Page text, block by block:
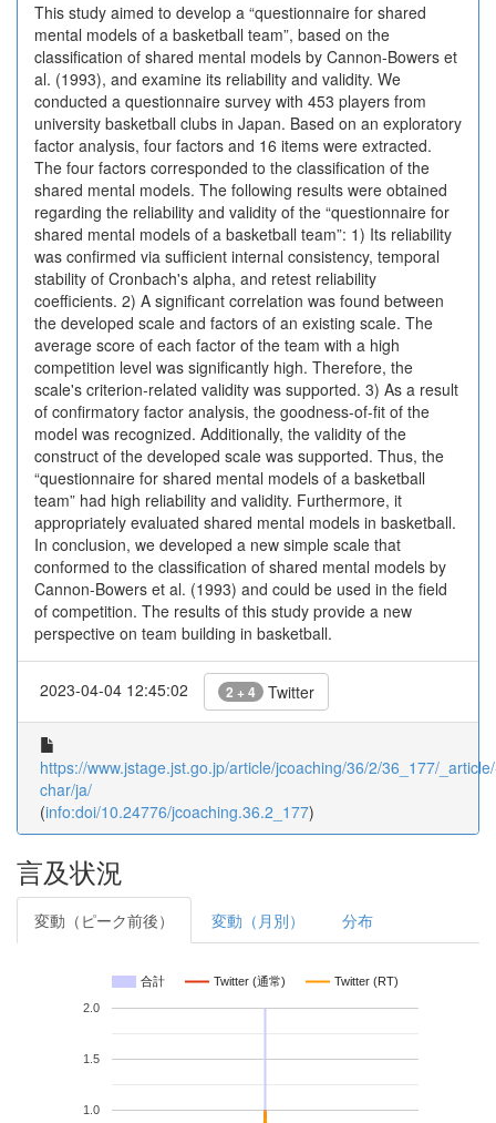
This study aimed to develop a “questionnaire for shared
mental models of a basketball team”, based on the
classification of shared mental models by Cannon-Bowers et
al. (1993), and examine its reliability and validity. We
conducted a questionnaire survey with 453 players from
university basketball clubs in Japan. Based on an exploratory
factor analysis, four factors and 16 items were extracted.
The four factors corresponded to the classification of the
shared mental models. The following results were obtained
regarding the reliability and validity of the “questionnaire for
shared mental models of a basketball team”: 1) Its reliability
was confirmed via sufficient internal consistency, temporal
stability of Cronbach's alpha, and retest reliability
coefficients. 2) A significant correlation was found between
the developed scale and factors of an existing scale. The
average score of each factor of the team with a high
competition level was significantly high. Therefore, the
scale's criterion-related validity was supported. 3) As a result
of confirmatory factor analysis, the goodness-of-fit of the
model was recognized. Additionally, the validity of the
construct of the developed scale was supported. Thus, the
“questionnaire for shared mental models of a basketball
team” had high reliability and validity. Furthermore, it
appropriately evaluated shared mental models in basketball.
In conclusion, we developed a new simple scale that
conformed to the classification of shared mental models by
Cannon-Bowers et al. (1993) and could be used in the field
of competition. The results of this study provide a new
perspective on team building in basketball.
2023-04-04 12:45:02 2 + 4 Twitter
https://www.jstage.jst.go.jp/article/jcoaching/36/2/36_177/
char/ja/
(info:doi/10.24776/jcoaching.36.2_177)
言及状況
変動（ピーク前後） 変動（月別） 分布
合計 Twitter (通常) Twitter (RT)
1.0
1.5
2.0